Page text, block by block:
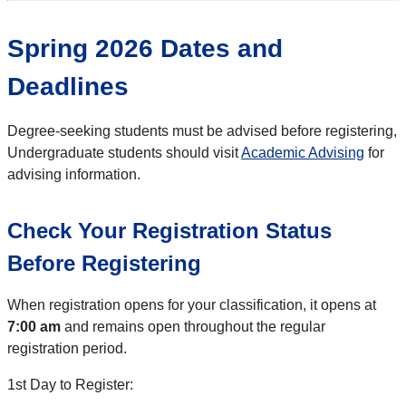
Spring 2026 Dates and
Deadlines
Degree-seeking students must be advised before registering,
Undergraduate students should visitAcademic Advising for
advising information.
Check Your Registration Status
Before Registering
When registration opens for your classification, it opens at
7:00 am and remains open throughout the regular
registration period.
1st Day to Register: